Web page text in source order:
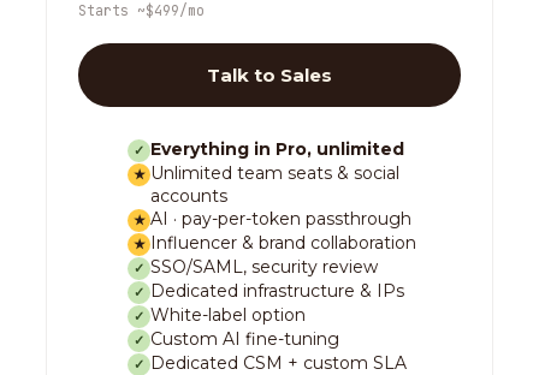
Starts ~$499/mo
Talk to Sales
✓ Everything in Pro, unlimited
★ Unlimited team seats & social
accounts
★ AI · pay-per-token passthrough
★ Influencer & brand collaboration
✓ SSO/SAML, security review
✓ Dedicated infrastructure & IPs
✓ White-label option
✓ Custom AI fine-tuning
✓ Dedicated CSM + custom SLA